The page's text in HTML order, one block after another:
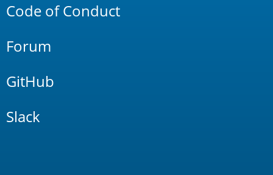
Code of Conduct
Forum
GitHub
Slack